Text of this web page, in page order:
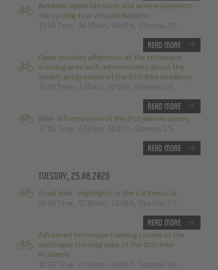
Between apple blossom and wine enjoyment:
the cycling tour around Naturno
10:00 Time, 38.00 km, 04:00 h, Stamina 2/5
Read more
Open monday afternoon at the technique
training area with informations about the
weekly programme of the Ötzi Bike Academy
15:00 Time, 1.00 km, 02:00 h, Stamina 1/5
Read more
Bike- Informations at the Ötzi Bike Academy
17:00 Time, 0.00 km, 00:00 h, Stamina 1/5
Read more
Tuesday, 25.08.2026
Road bike - Highlights in the Val Venosta.
09:00 Time, 57.00 km, 03:00 h, Stamina 3/5
Read more
Advanced technique training course at the
technique training area of the Ötzi Bike
Academy
10:00 Time, 20.00 km, 03:00 h, Stamina 3/5